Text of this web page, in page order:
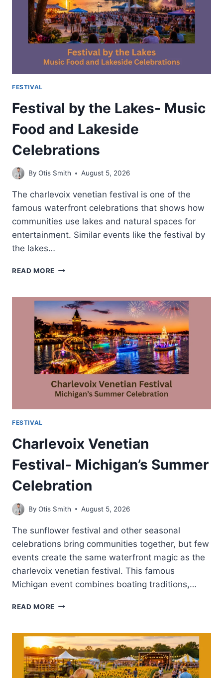
FUTURE
OF
AVIATION
FESTIVAL
Festival by the Lakes- Music
Food and Lakeside
Celebrations
By Otis Smith August 5, 2026
The charlevoix venetian festival is one of the
famous waterfront celebrations that shows how
communities use lakes and natural spaces for
entertainment. Similar events like the festival by
the lakes…
READ MORE FESTIVAL
LAKES-
MUSIC
FOOD
AND
LAKESIDE
CELEBRATIONS
FESTIVAL
Charlevoix Venetian
Festival- Michigan’s Summer
Celebration
By Otis Smith August 5, 2026
The sunflower festival and other seasonal
celebrations bring communities together, but few
events create the same waterfront magic as the
charlevoix venetian festival. This famous
Michigan event combines boating traditions,…
READ MORE CHARLEVOIX
MICHIGAN’S
SUMMER
CELEBRATION